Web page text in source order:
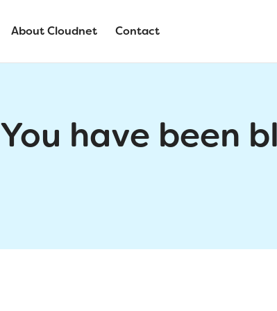
About Cloudnet Contact
You have been